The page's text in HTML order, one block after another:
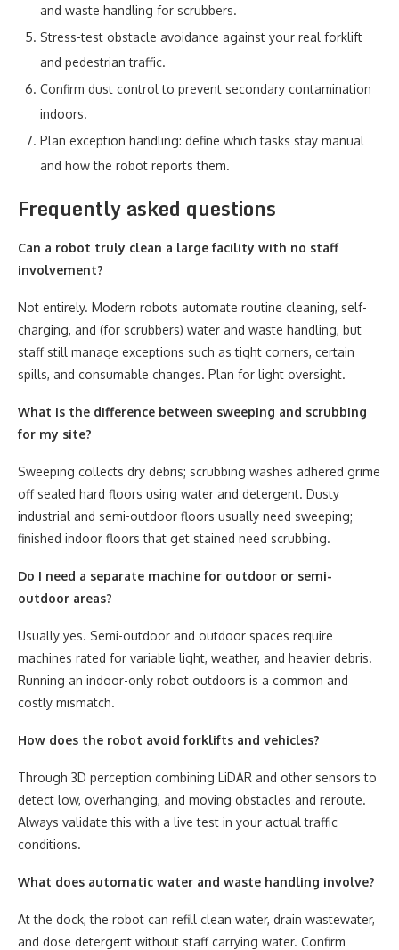
and waste handling for scrubbers.
Stress-test obstacle avoidance against your real forklift
and pedestrian traffic.
Confirm dust control to prevent secondary contamination
indoors.
Plan exception handling: define which tasks stay manual
and how the robot reports them.
Frequently asked questions
Can a robot truly clean a large facility with no staff
involvement?
Not entirely. Modern robots automate routine cleaning, self-
charging, and (for scrubbers) water and waste handling, but
staff still manage exceptions such as tight corners, certain
spills, and consumable changes. Plan for light oversight.
What is the difference between sweeping and scrubbing
for my site?
Sweeping collects dry debris; scrubbing washes adhered grime
off sealed hard floors using water and detergent. Dusty
industrial and semi-outdoor floors usually need sweeping;
finished indoor floors that get stained need scrubbing.
Do I need a separate machine for outdoor or semi-
outdoor areas?
Usually yes. Semi-outdoor and outdoor spaces require
machines rated for variable light, weather, and heavier debris.
Running an indoor-only robot outdoors is a common and
costly mismatch.
How does the robot avoid forklifts and vehicles?
Through 3D perception combining LiDAR and other sensors to
detect low, overhanging, and moving obstacles and reroute.
Always validate this with a live test in your actual traffic
conditions.
What does automatic water and waste handling involve?
At the dock, the robot can refill clean water, drain wastewater,
and dose detergent without staff carrying water. Confirm